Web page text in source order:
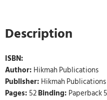
Description
ISBN:
Author: Hikmah Publications
Publisher: Hikmah Publications
Pages: 52Binding: Paperback